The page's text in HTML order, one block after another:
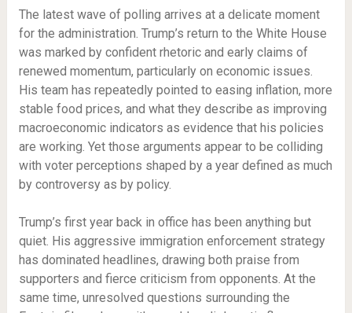
The latest wave of polling arrives at a delicate moment
for the administration. Trump’s return to the White House
was marked by confident rhetoric and early claims of
renewed momentum, particularly on economic issues.
His team has repeatedly pointed to easing inflation, more
stable food prices, and what they describe as improving
macroeconomic indicators as evidence that his policies
are working. Yet those arguments appear to be colliding
with voter perceptions shaped by a year defined as much
by controversy as by policy.
Trump’s first year back in office has been anything but
quiet. His aggressive immigration enforcement strategy
has dominated headlines, drawing both praise from
supporters and fierce criticism from opponents. At the
same time, unresolved questions surrounding the